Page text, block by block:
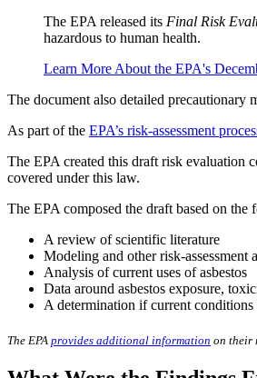
The EPA released its Final Risk
hazardous to human health.
Learn More About the EPA's
The document also detailed precautionary
As part of the EPA’s risk-assessment
The EPA created this draft risk evaluation
covered under this law.
The EPA composed the draft based on
A review of scientific literature
Modeling and other risk-assessment
Analysis of current uses of asbestos
Data around asbestos exposure,
A determination if current conditions
The EPA provides additional information on their